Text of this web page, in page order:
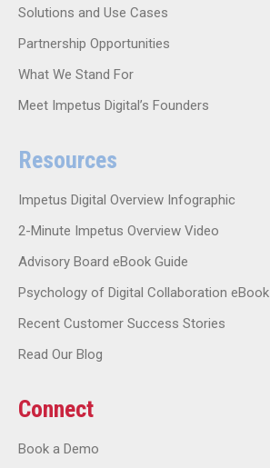
Solutions and Use Cases
Partnership Opportunities
What We Stand For
Meet Impetus Digital’s Founders
Resources
Impetus Digital Overview Infographic
2-Minute Impetus Overview Video
Advisory Board eBook Guide
Psychology of Digital Collaboration eBook
Recent Customer Success Stories
Read Our Blog
Connect
Book a Demo